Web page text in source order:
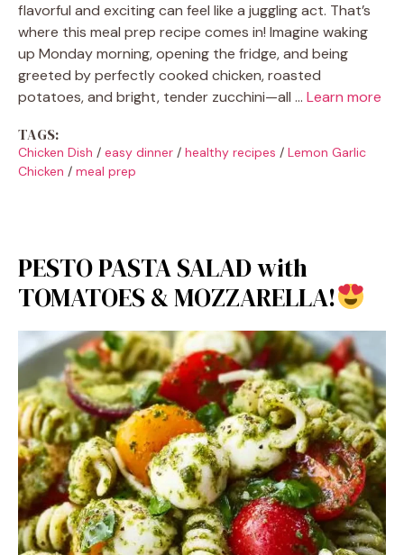
flavorful and exciting can feel like a juggling act. That’s
where this meal prep recipe comes in! Imagine waking
up Monday morning, opening the fridge, and being
greeted by perfectly cooked chicken, roasted
potatoes, and bright, tender zucchini—all … Learn more
TAGS:
Chicken Dish / easy dinner / healthy recipes / Lemon Garlic
Chicken / meal prep
PESTO PASTA SALAD with
TOMATOES & MOZZARELLA!